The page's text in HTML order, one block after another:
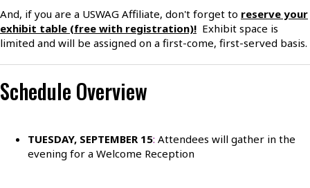
And, if you are a USWAG Affiliate, don't forget to reserve your
exhibit table (free with registration)! Exhibit space is
limited and will be assigned on a first-come, first-served basis.
Schedule Overview
TUESDAY, SEPTEMBER 15: Attendees will gather in the
evening for a Welcome Reception